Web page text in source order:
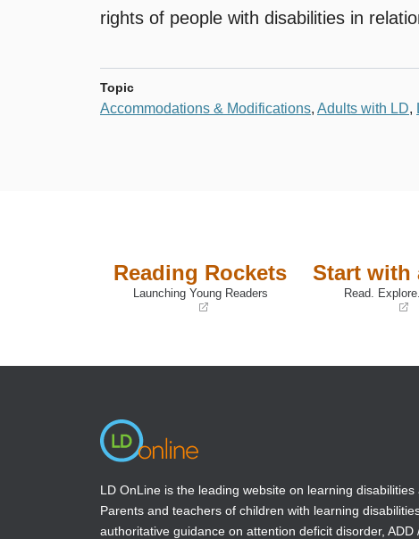
rights of people with disabilities in
Topic
Accommodations & Modifications, Adults with LD,
Reading Rockets
Launching Young Readers
new
Start with
Read.
new
LD OnLine is the leading website on learning disabilities
Parents and teachers of children with learning
authoritative guidance on attention deficit disorder, ADD